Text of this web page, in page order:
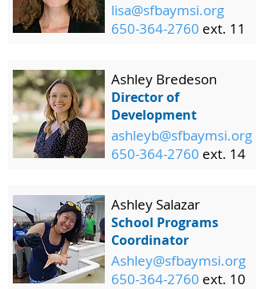
lisa@sfbaymsi.org
650-364-2760 ext. 11
Ashley Bredeson
Director of
Development
ashleyb@sfbaymsi.org
650-364-2760 ext. 14
Ashley Salazar
School Programs
Coordinator
Ashley@sfbaymsi.org
650-364-2760 ext. 10